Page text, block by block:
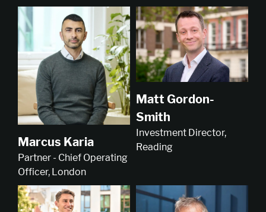
Marcus Karia
Partner - Chief Operating
Officer, London
Matt Gordon-
Smith
Investment Director,
Reading